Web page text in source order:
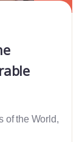
of the World,